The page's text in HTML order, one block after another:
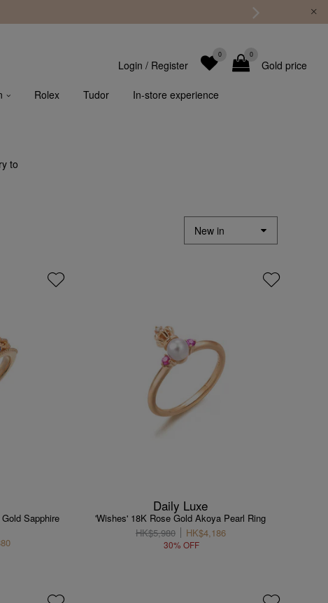
Gold price
0
0
Login / Register
Rolex Tudor In-store experience
to
Sapphire
Daily Luxe
'Wishes' 18K Rose Gold Akoya Pearl Ring
HK$5,980
HK$4,186
30% OFF